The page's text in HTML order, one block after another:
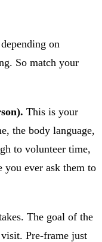
on
So match your
This is your
the body language,
to volunteer time,
you ever ask them to
The goal of the
Pre-frame just